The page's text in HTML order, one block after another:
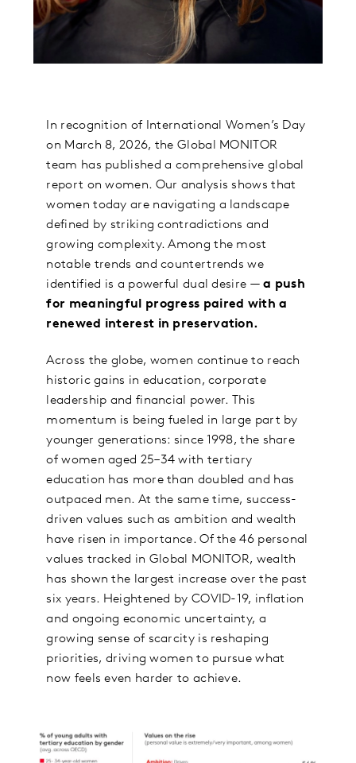
In recognition of International Women’s Day
on March 8, 2026, the Global MONITOR
team has published a comprehensive global
report on women. Our analysis shows that
women today are navigating a landscape
defined by striking contradictions and
growing complexity. Among the most
notable trends and countertrends we
identified is a powerful dual desire —a push
for meaningful progress paired with a
renewed interest in preservation.
Across the globe, women continue to reach
historic gains in education, corporate
leadership and financial power. This
momentum is being fueled in large part by
younger generations: since 1998, the share
of women aged 25–34 with tertiary
education has more than doubled and has
outpaced men. At the same time, success-
driven values such as ambition and wealth
have risen in importance. Of the 46 personal
values tracked in Global MONITOR, wealth
has shown the largest increase over the past
six years. Heightened by COVID-19, inflation
and ongoing economic uncertainty, a
growing sense of scarcity is reshaping
priorities, driving women to pursue what
now feels even harder to achieve.